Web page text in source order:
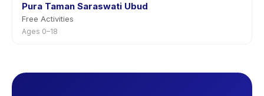
Pura Taman Saraswati Ubud
Free Activities
Ages 0–18